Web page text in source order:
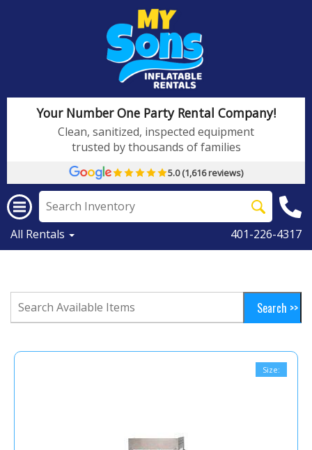
Your Number One Party Rental Company!
Clean, sanitized, inspected equipment
trusted by thousands of families
5.0 (1,616 reviews)
All Rentals 401-226-4317
Size: